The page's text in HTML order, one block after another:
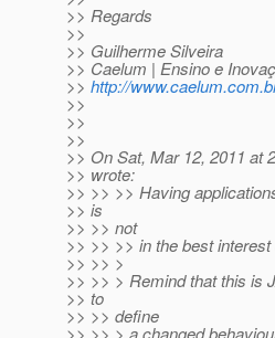
>> Regards
>>
>> Guilherme Silveira
>> Caelum | Ensino e
>> http://
>>
>>
>>
>> On Sat, Mar 12, 2011 at
>> wrote:
>> >> >> Having
>> is
>> >> not
>> >> >> in the best
>> >> >
>> >> > Remind that this is
>> to
>> >> define
>> >> > a changed